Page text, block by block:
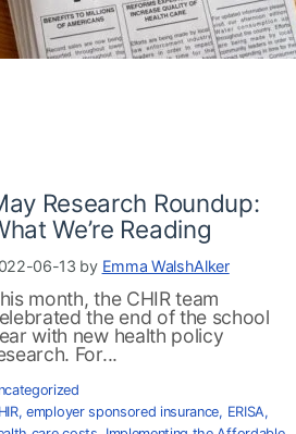
Research Roundup:
We’re Reading
06-13 by Emma WalshAlker
month, the CHIR team
the end of the school
with new health policy
For...
,employer sponsored insurance, ERISA,